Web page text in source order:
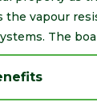
the vapour
The